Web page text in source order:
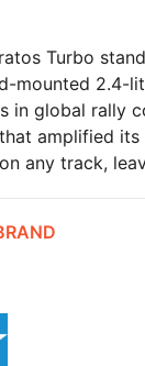
Turbo
mounted 2.4-
in global rally
amplified
any track,